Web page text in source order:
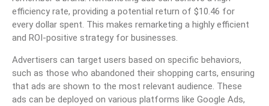
efficiency rate, providing a potential return of $10.46 for
every dollar spent. This makes remarketing a highly efficient
and ROI-positive strategy for businesses.
Advertisers can target users based on specific behaviors,
such as those who abandoned their shopping carts, ensuring
that ads are shown to the most relevant audience. These
ads can be deployed on various platforms like Google Ads,